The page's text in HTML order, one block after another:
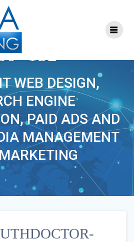
WEB DESIGN,
ENGINE
PAID ADS AND
MANAGEMENT